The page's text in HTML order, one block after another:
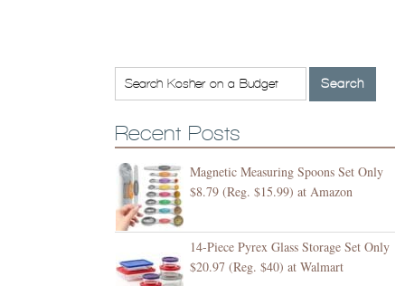
Recent Posts
Magnetic Measuring Spoons Set Only
$8.79 (Reg. $15.99) at Amazon
14-Piece Pyrex Glass Storage Set Only
$20.97 (Reg. $40) at Walmart